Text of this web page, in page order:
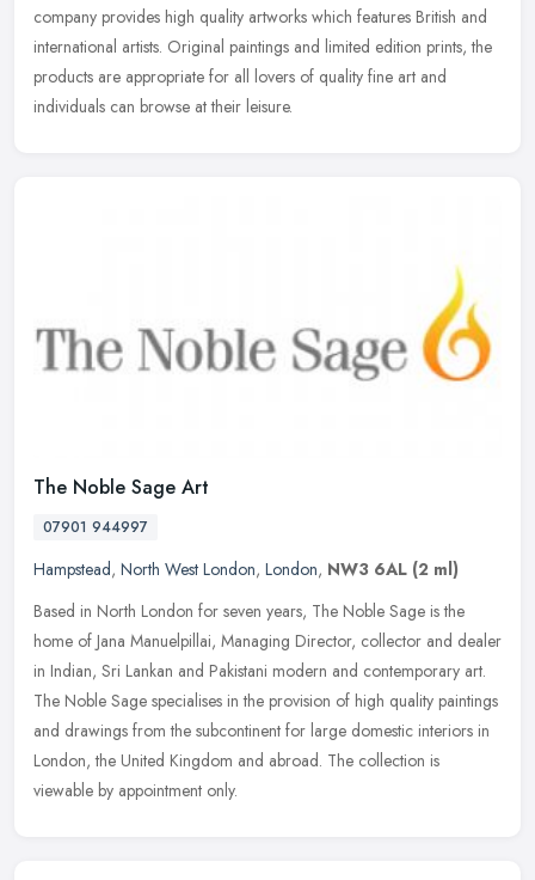
company provides high quality artworks which features British and
international artists. Original paintings and limited edition prints, the
products are appropriate for all lovers of quality fine art and
individuals can browse at their leisure.
The Noble Sage Art
07901 944997
Hampstead, North West London, London, NW3 6AL (2 ml)
Based in North London for seven years, The Noble Sage is the
home of Jana Manuelpillai, Managing Director, collector and dealer
in Indian, Sri Lankan and Pakistani modern and contemporary art.
The Noble Sage specialises in the provision of high quality paintings
and drawings from the subcontinent for large domestic interiors in
London, the United Kingdom and abroad. The collection is
viewable by appointment only.